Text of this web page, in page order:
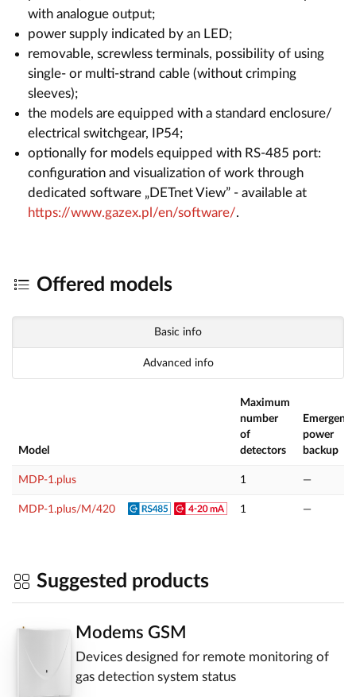
with analogue output;
power supply indicated by an LED;
removable, screwless terminals, possibility of using
single- or multi-strand cable (without crimping
sleeves);
the models are equipped with a standard enclosure/
electrical switchgear, IP54;
optionally for models equipped with RS-485 port:
configuration and visualization of work through
dedicated software „DETnet View” - available at
https://www.gazex.pl/en/software/.
Offered models
Basic info
Advanced info
Model
Maximum
number
of
detectors
Emergency
power
backup
MDP-1.plus 1 —
MDP-1.plus/M/420 1 —
Suggested products
Modems GSM
Devices designed for remote monitoring of
gas detection system status